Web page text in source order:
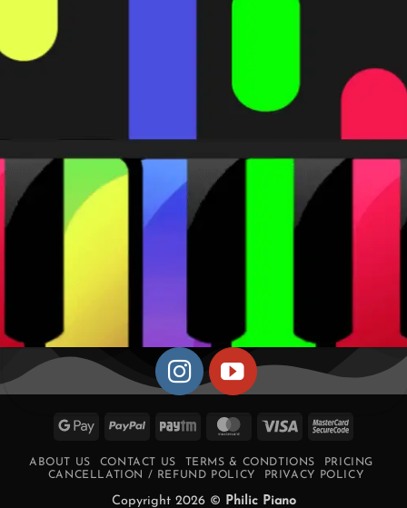
Google PayPal Paytm MasterCard
Visa
ABOUT US CONTACT US TERMS & CONDTIONS
PRICING
CANCELLATION / REFUND POLICY
PRIVACY POLICY
Copyright 2026 © Philic Piano